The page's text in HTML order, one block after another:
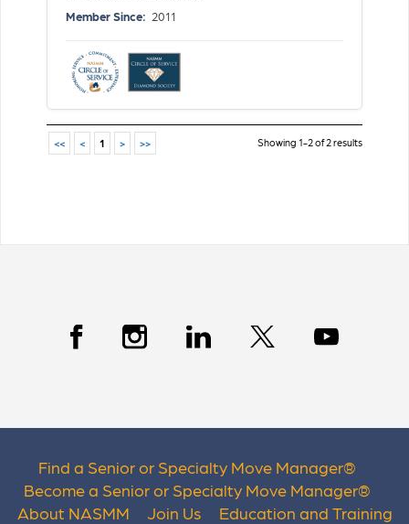
Member Since: 2011
<< < 1 > >> Showing 1-2 of 2 results
Find a Senior or Specialty Move Manager®
Become a Senior or Specialty Move Manager®
About NASMM
Join Us Education and Training